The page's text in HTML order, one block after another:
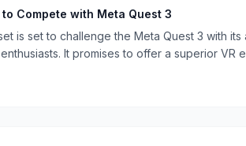
Compete with Meta Quest 3
is set to challenge the Meta Quest 3 with
It promises to offer a superior VR